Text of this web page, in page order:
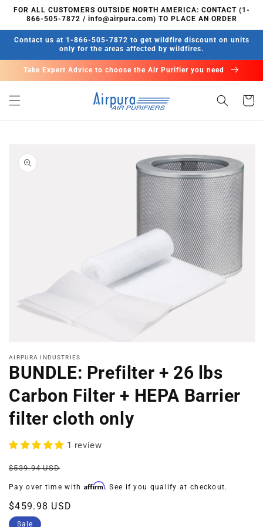
Skip to
content
FOR ALL CUSTOMERS OUTSIDE NORTH AMERICA: CONTACT (1-
866-505-7872 / info@airpura.com) TO PLACE AN ORDER
Contact us at 1-866-505-7872 to get wildfire discount on units
only for the areas affected by wildfires.
Take Expert Advice to choose the Air Purifier you need
Cart
information
media
in
modal
AIRPURA INDUSTRIES
BUNDLE: Prefilter + 26 lbs
Carbon Filter + HEPA Barrier
filter cloth only
1 review
Regular
price
$539.94 USD
Pay over time with Affirm. See if you qualify at checkout.
Sale
price
$459.98 USD
Sale